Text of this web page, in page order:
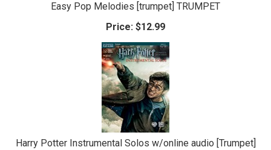
Easy Pop Melodies [trumpet] TRUMPET
Price: $12.99
Harry Potter Instrumental Solos w/online audio [Trumpet]